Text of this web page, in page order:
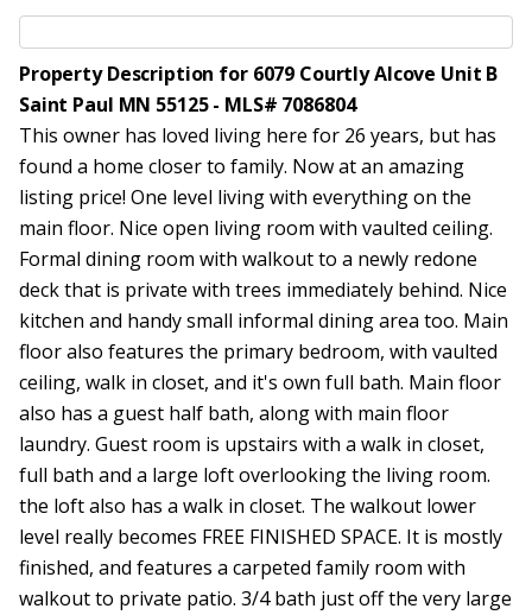
Property Description for 6079 Courtly Alcove Unit B
Saint Paul MN 55125 - MLS# 7086804
This owner has loved living here for 26 years, but has
found a home closer to family. Now at an amazing
listing price! One level living with everything on the
main floor. Nice open living room with vaulted ceiling.
Formal dining room with walkout to a newly redone
deck that is private with trees immediately behind. Nice
kitchen and handy small informal dining area too. Main
floor also features the primary bedroom, with vaulted
ceiling, walk in closet, and it's own full bath. Main floor
also has a guest half bath, along with main floor
laundry. Guest room is upstairs with a walk in closet,
full bath and a large loft overlooking the living room.
the loft also has a walk in closet. The walkout lower
level really becomes FREE FINISHED SPACE. It is mostly
finished, and features a carpeted family room with
walkout to private patio. 3/4 bath just off the very large